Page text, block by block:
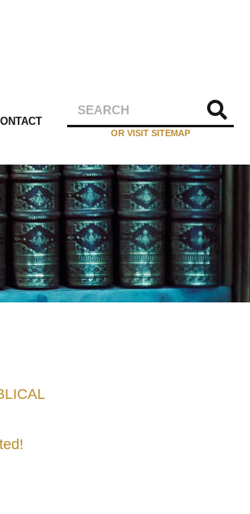
OR VISIT SITEMAP